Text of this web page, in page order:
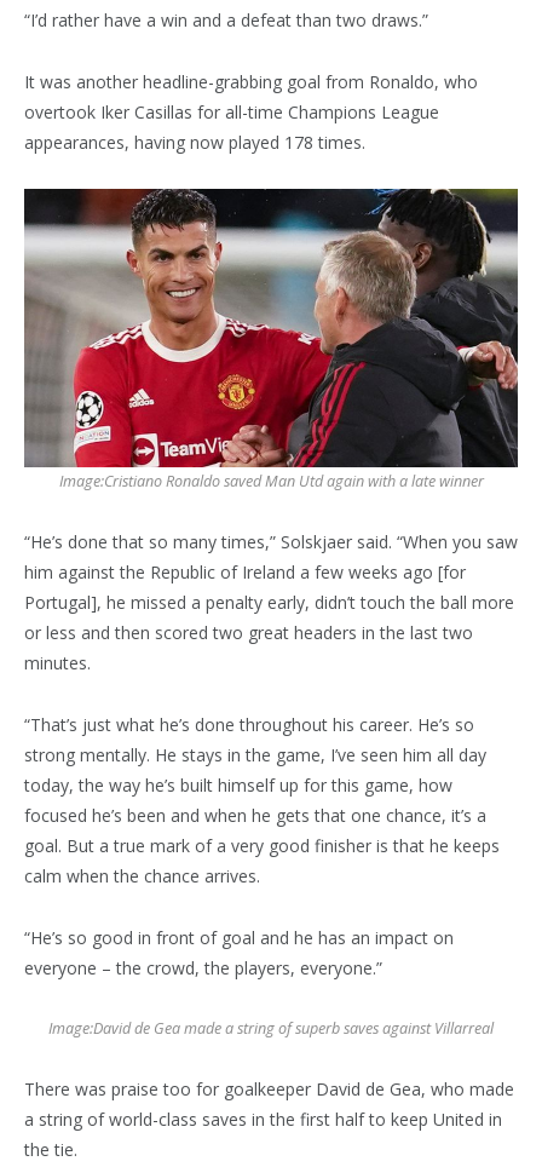
“I’d rather have a win and a defeat than two draws.”
It was another headline-grabbing goal from Ronaldo, who
overtook Iker Casillas for all-time Champions League
appearances, having now played 178 times.
Image:Cristiano Ronaldo saved Man Utd again with a late winner
“He’s done that so many times,” Solskjaer said. “When you saw
him against the Republic of Ireland a few weeks ago [for
Portugal], he missed a penalty early, didn’t touch the ball more
or less and then scored two great headers in the last two
minutes.
“That’s just what he’s done throughout his career. He’s so
strong mentally. He stays in the game, I’ve seen him all day
today, the way he’s built himself up for this game, how
focused he’s been and when he gets that one chance, it’s a
goal. But a true mark of a very good finisher is that he keeps
calm when the chance arrives.
“He’s so good in front of goal and he has an impact on
everyone – the crowd, the players, everyone.”
Image:David de Gea made a string of superb saves against Villarreal
There was praise too for goalkeeper David de Gea, who made
a string of world-class saves in the first half to keep United in
the tie.